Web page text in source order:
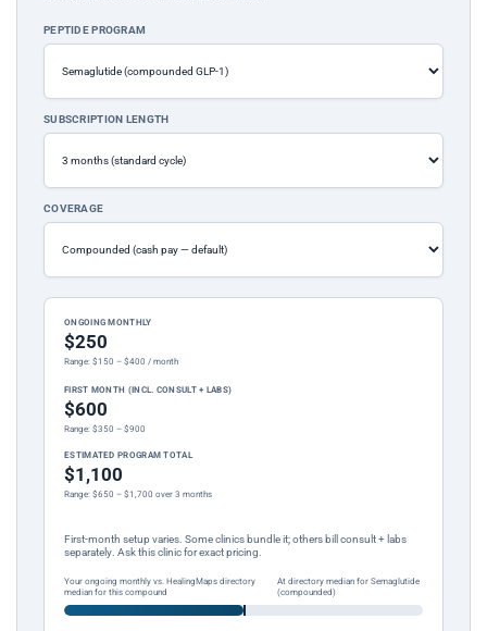
PEPTIDE PROGRAM
SUBSCRIPTION LENGTH
COVERAGE
ONGOING MONTHLY
$250
Range: $150 – $400 / month
FIRST MONTH (INCL. CONSULT + LABS)
$600
Range: $350 – $900
ESTIMATED PROGRAM TOTAL
$1,100
Range: $650 – $1,700 over 3 months
First-month setup varies. Some clinics bundle it; others bill consult + labs
separately. Ask this clinic for exact pricing.
Your ongoing monthly vs. HealingMaps directory
median for this compound
At directory median for Semaglutide
(compounded)